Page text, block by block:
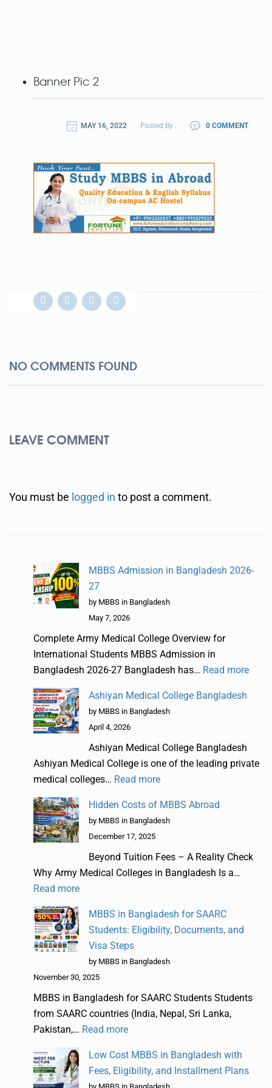
Banner Pic 2
MAY 16, 2022 Posted By : 0 COMMENT
NO COMMENTS FOUND
LEAVE COMMENT
You must be logged in to post a comment.
MBBS Admission in Bangladesh 2026-
27
by MBBS in Bangladesh
May 7, 2026
Complete Army Medical College Overview for
International Students MBBS Admission in
Bangladesh 2026-27 Bangladesh has… Read more
Ashiyan Medical College Bangladesh
by MBBS in Bangladesh
April 4, 2026
Ashiyan Medical College Bangladesh
Ashiyan Medical College is one of the leading private
medical colleges… Read more
Hidden Costs of MBBS Abroad
by MBBS in Bangladesh
December 17, 2025
Beyond Tuition Fees – A Reality Check
Why Army Medical Colleges in Bangladesh Is a…
Read more
MBBS in Bangladesh for SAARC
Students: Eligibility, Documents, and
Visa Steps
by MBBS in Bangladesh
November 30, 2025
MBBS in Bangladesh for SAARC Students Students
from SAARC countries (India, Nepal, Sri Lanka,
Pakistan,… Read more
Low Cost MBBS in Bangladesh with
Fees, Eligibility, and Installment Plans